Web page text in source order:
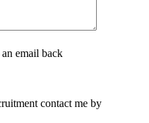
email back
contact me by